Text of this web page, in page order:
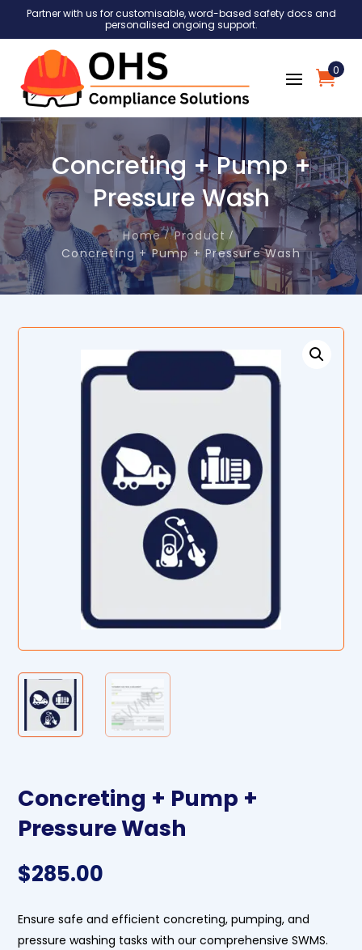
Partner with us for customisable, word-based safety docs and
personalised ongoing support.
0
Concreting + Pump +
Pressure Wash
Home
Product
Concreting + Pump + Pressure Wash
Concreting + Pump +
Pressure Wash
$285.00
Ensure safe and efficient concreting, pumping, and
pressure washing tasks with our comprehensive SWMS.